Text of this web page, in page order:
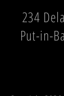
234
Put-in-